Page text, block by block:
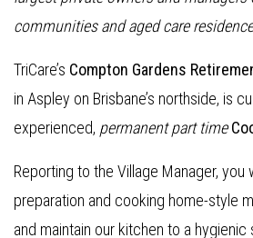
communities and aged care
TriCare’s Compton Gardens
in Aspley on Brisbane’s northside, is
experienced, permanent part time
Reporting to the Village Manager, you
preparation and cooking home-style
and maintain our kitchen to a hygienic